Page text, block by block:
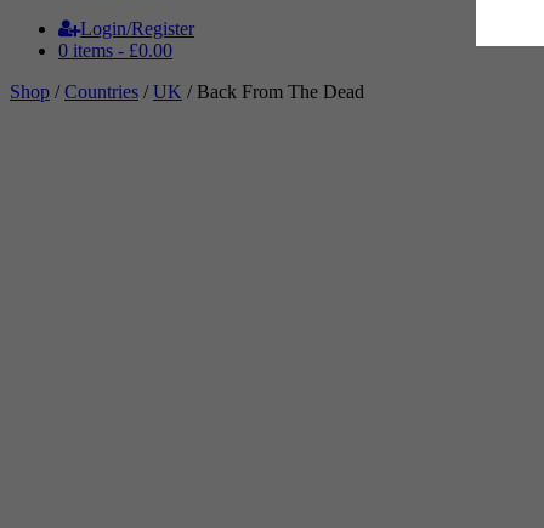
Login/Register
0 items - £0.00
Shop /Countries /UK / Back From The Dead